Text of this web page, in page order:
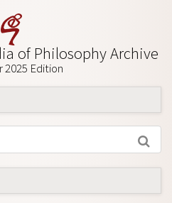
of Philosophy Archive
2025 Edition